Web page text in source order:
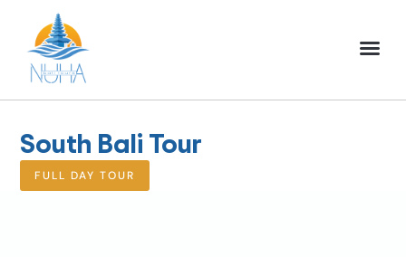
South Bali Tour
FULL DAY TOUR